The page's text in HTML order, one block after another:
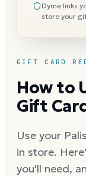
GIFT CARD
How to
Gift
Use your
in store.
you'll need,
Dyme links
store your